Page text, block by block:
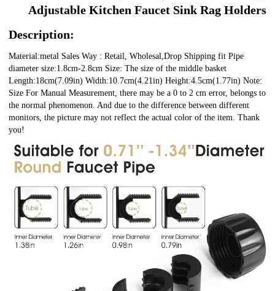
Adjustable Kitchen Faucet Sink Rag Holders
Description:
Material:metal Sales Way : Retail, Wholesal,Drop Shipping fit Pipe
diameter size:1.8cm-2.8cm Size: The size of the middle basket
Length:18cm(7.09in) Width:10.7cm(4.21in) Height:4.5cm(1.77in) Note:
Size For Manual Measurement, there may be a 0 to 2 cm error, belongs to
the normal phenomenon. And due to the difference between different
monitors, the picture may not reflect the actual color of the item. Thank
you!